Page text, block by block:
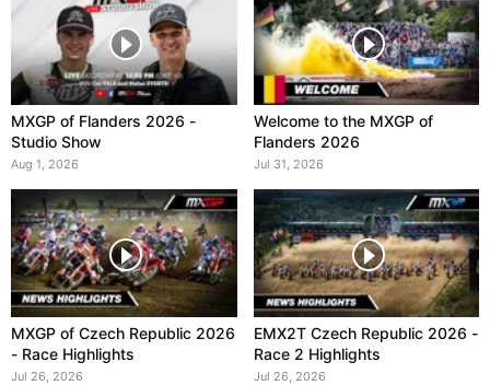
MXGP of Flanders 2026 -
Studio Show
Aug 1, 2026
Welcome to the MXGP of
Flanders 2026
Jul 31, 2026
MXGP of Czech Republic 2026
- Race Highlights
Jul 26, 2026
EMX2T Czech Republic 2026 -
Race 2 Highlights
Jul 26, 2026